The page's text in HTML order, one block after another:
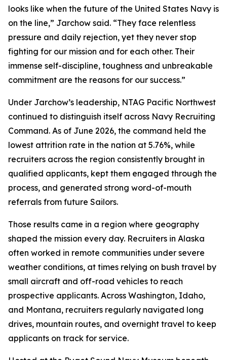
looks like when the future of the United States Navy is
on the line,” Jarchow said. “They face relentless
pressure and daily rejection, yet they never stop
fighting for our mission and for each other. Their
immense self-discipline, toughness and unbreakable
commitment are the reasons for our success.”
Under Jarchow’s leadership, NTAG Pacific Northwest
continued to distinguish itself across Navy Recruiting
Command. As of June 2026, the command held the
lowest attrition rate in the nation at 5.76%, while
recruiters across the region consistently brought in
qualified applicants, kept them engaged through the
process, and generated strong word-of-mouth
referrals from future Sailors.
Those results came in a region where geography
shaped the mission every day. Recruiters in Alaska
often worked in remote communities under severe
weather conditions, at times relying on bush travel by
small aircraft and off-road vehicles to reach
prospective applicants. Across Washington, Idaho,
and Montana, recruiters regularly navigated long
drives, mountain routes, and overnight travel to keep
applicants on track for service.